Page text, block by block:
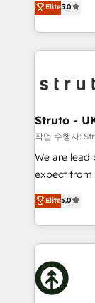
HubSpot
to HubSpot
website
design We live and breathe HubSpot and are ready
has been
2012. We
potential of
bespoke
Choose Nexa
certified
marketing
Custom
HubSpot
Results:
Packages:
solutions.
Elite5.0
Struto -
작업 수행자:
We are
expect from
the agency
HubSpot Solutions
longest-
maximising
building an
business,
life, and
Elite5.0